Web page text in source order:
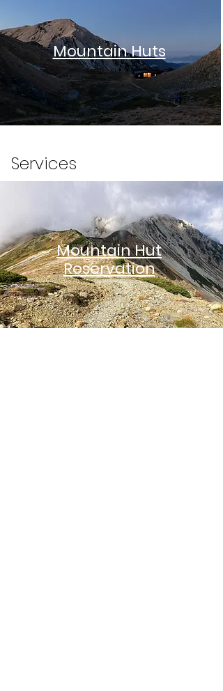
Mountain Huts
Services
Mountain Hut
Reservation